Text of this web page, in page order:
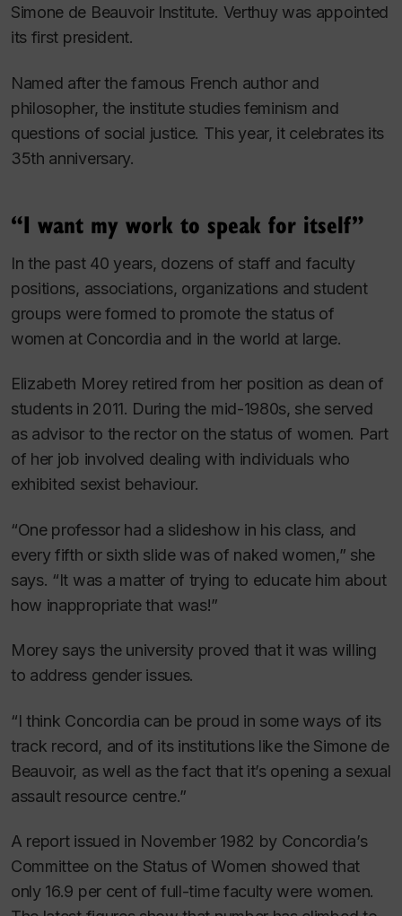
Simone de Beauvoir Institute. Verthuy was appointed
its first president.
Named after the famous French author and
philosopher, the institute studies feminism and
questions of social justice. This year, it celebrates its
35th anniversary.
“I want my work to speak for itself”
In the past 40 years, dozens of staff and faculty
positions, associations, organizations and student
groups were formed to promote the status of
women at Concordia and in the world at large.
Elizabeth Morey retired from her position as dean of
students in 2011. During the mid-1980s, she served
as advisor to the rector on the status of women. Part
of her job involved dealing with individuals who
exhibited sexist behaviour.
“One professor had a slideshow in his class, and
every fifth or sixth slide was of naked women,” she
says. “It was a matter of trying to educate him about
how inappropriate that was!”
Morey says the university proved that it was willing
to address gender issues.
“I think Concordia can be proud in some ways of its
track record, and of its institutions like the Simone de
Beauvoir, as well as the fact that it’s opening a sexual
assault resource centre.”
A report issued in November 1982 by Concordia’s
Committee on the Status of Women showed that
only 16.9 per cent of full-time faculty were women.